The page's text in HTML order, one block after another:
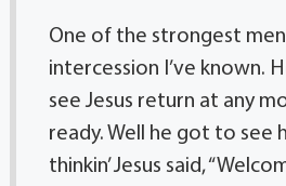
One of the strongest
intercession I’ve known.
see Jesus return at any
ready. Well he got to see
thinkin’ Jesus said,